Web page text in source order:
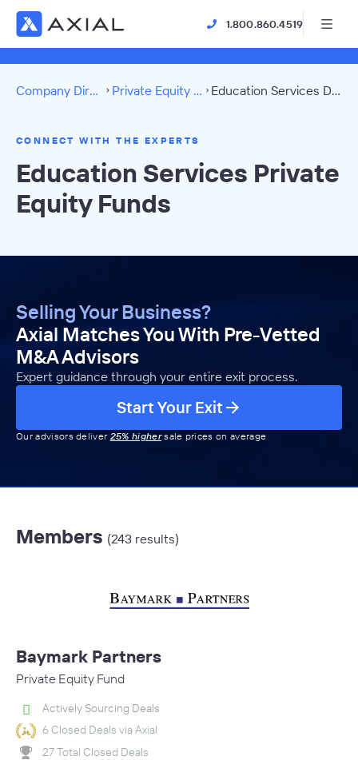
1.800.860.4519
Company Directory Private Equity Funds Education Services Directory
CONNECT WITH THE EXPERTS
Education Services Private
Equity Funds
Selling Your Business?
Axial Matches You With Pre-Vetted
M&A Advisors
Expert guidance through your entire exit process.
Start Your Exit
Our advisors deliver 25% highersale prices on average
Members (243 results)
Baymark Partners
Private Equity Fund
Actively Sourcing Deals
6 Closed Deals via Axial
27 Total Closed Deals